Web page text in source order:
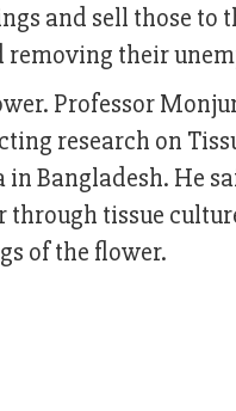
and sell those to
their
Professor
research on
Bangladesh. He
tissue
of the flower.